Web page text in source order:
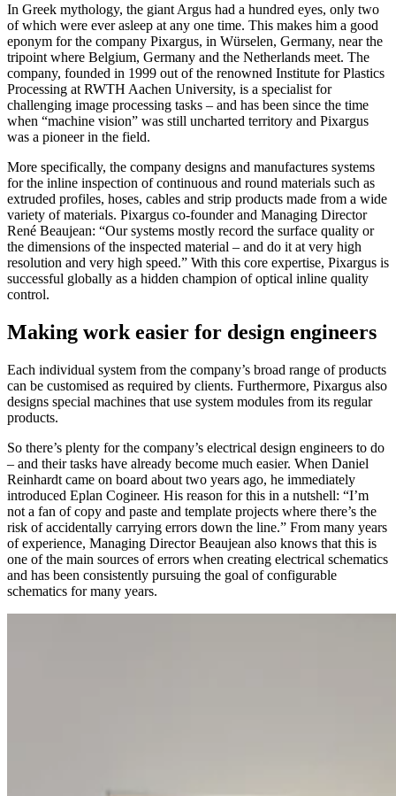
In Greek mythology, the giant Argus had a hundred eyes, only two
of which were ever asleep at any one time. This makes him a good
eponym for the company Pixargus, in Würselen, Germany, near the
tripoint where Belgium, Germany and the Netherlands meet. The
company, founded in 1999 out of the renowned Institute for Plastics
Processing at RWTH Aachen University, is a specialist for
challenging image processing tasks – and has been since the time
when “machine vision” was still uncharted territory and Pixargus
was a pioneer in the field.
More specifically, the company designs and manufactures systems
for the inline inspection of continuous and round materials such as
extruded profiles, hoses, cables and strip products made from a wide
variety of materials. Pixargus co-founder and Managing Director
René Beaujean: “Our systems mostly record the surface quality or
the dimensions of the inspected material – and do it at very high
resolution and very high speed.” With this core expertise, Pixargus is
successful globally as a hidden champion of optical inline quality
control.
Making work easier for design engineers
Each individual system from the company’s broad range of products
can be customised as required by clients. Furthermore, Pixargus also
designs special machines that use system modules from its regular
products.
So there’s plenty for the company’s electrical design engineers to do
– and their tasks have already become much easier. When Daniel
Reinhardt came on board about two years ago, he immediately
introduced Eplan Cogineer. His reason for this in a nutshell: “I’m
not a fan of copy and paste and template projects where there’s the
risk of accidentally carrying errors down the line.” From many years
of experience, Managing Director Beaujean also knows that this is
one of the main sources of errors when creating electrical schematics
and has been consistently pursuing the goal of configurable
schematics for many years.